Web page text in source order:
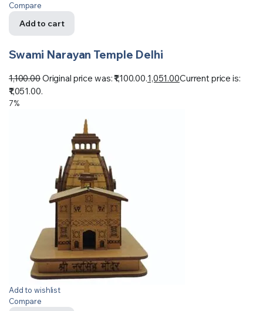
Compare
Add to cart
Swami Narayan Temple Delhi
1,100.00Original price was: ₹1,100.00.1,051.00Current price is:
₹1,051.00.
7%
Add to wishlist
Compare